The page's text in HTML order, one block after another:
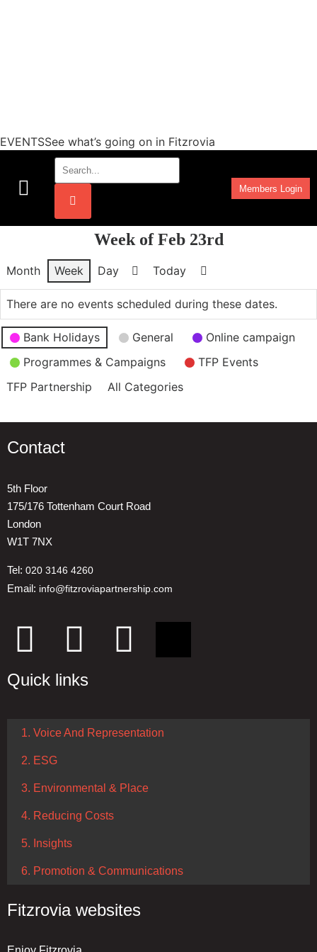
EVENTSSee what’s going on in Fitzrovia
Members Login
Week of Feb 23rd
Month Week Day
Previous
Today
Next
There are no events scheduled during these dates.
Event
Categories
Bank Holidays General
Online campaign
Programmes & Campaigns
TFP Events
TFP Partnership
All Categories
Contact
5th Floor
175/176 Tottenham Court Road
London
W1T 7NX
Tel: 020 3146 4260
Email: info@fitzroviapartnership.com
Quick links
1. Voice And Representation
2. ESG
3. Environmental & Place
4. Reducing Costs
5. Insights
6. Promotion & Communications
Fitzrovia websites